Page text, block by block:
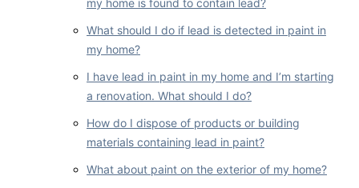
What should I do if lead is detected in paint in
my home?
I have lead in paint in my home and I’m starting
a renovation. What should I do?
How do I dispose of products or building
materials containing lead in paint?
What about paint on the exterior of my home?